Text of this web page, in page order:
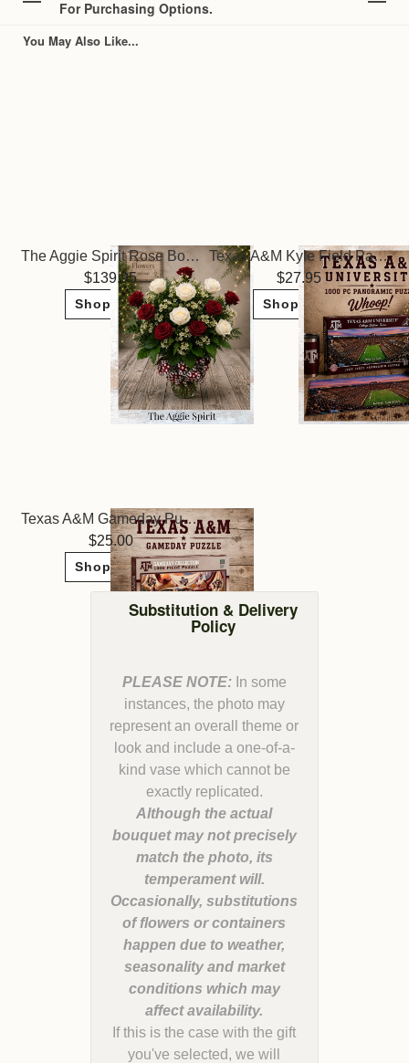
For Purchasing Options.
You May Also Like...
The Aggie Spirit Rose Bouquet
139.95
Shop Now
Texas A&M Kyle Field Panoramic Puzzle
27.95
Shop Now
Texas A&M Gameday Puzzle
25.00
Shop Now
Substitution & Delivery
Policy
PLEASE NOTE:In some
instances, the photo may
represent an overall theme or
look and include a one-of-a-
kind vase which cannot be
Although the actual
bouquet may not precisely
match the photo, its
temperament will.
Occasionally, substitutions
of flowers or containers
happen due to weather,
seasonality and market
conditions which may
If this is the case with the gift
you've selected, we will